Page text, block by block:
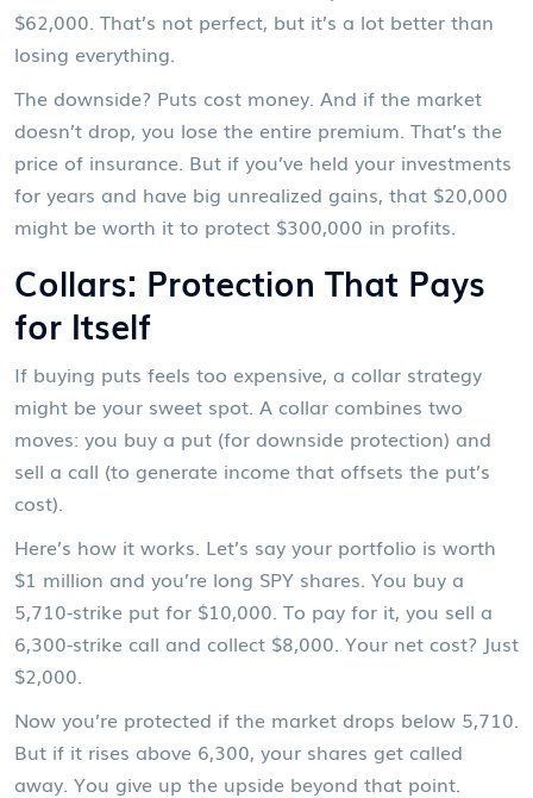
$62,000. That’s not perfect, but it’s a lot better than
losing everything.
The downside? Puts cost money. And if the market
doesn’t drop, you lose the entire premium. That’s the
price of insurance. But if you’ve held your investments
for years and have big unrealized gains, that $20,000
might be worth it to protect $300,000 in profits.
Collars: Protection That Pays
for Itself
If buying puts feels too expensive, a collar strategy
might be your sweet spot. A collar combines two
moves: you buy a put (for downside protection) and
sell a call (to generate income that offsets the put’s
cost).
Here’s how it works. Let’s say your portfolio is worth
$1 million and you’re long SPY shares. You buy a
5,710-strike put for $10,000. To pay for it, you sell a
6,300-strike call and collect $8,000. Your net cost? Just
$2,000.
Now you’re protected if the market drops below 5,710.
But if it rises above 6,300, your shares get called
away. You give up the upside beyond that point.